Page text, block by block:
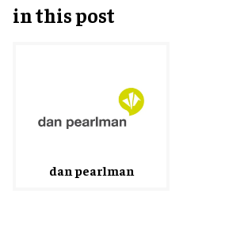
in this post
dan pearlman